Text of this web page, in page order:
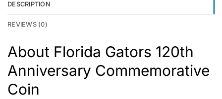
DESCRIPTION
REVIEWS (0)
About Florida Gators 120th
Anniversary Commemorative
Coin